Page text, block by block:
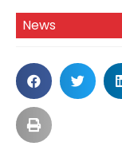
News